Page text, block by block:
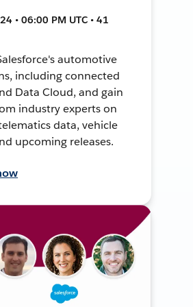
• 06:00 PM UTC • 41
automotive
including connected
Data Cloud, and gain
industry experts on
data, vehicle
upcoming releases.